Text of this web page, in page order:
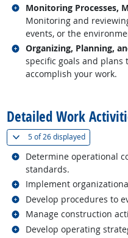
Monitoring Processes,
Monitoring and
events, or the
Related occupations
Organizing, Planning,
specific goals and plans
accomplish your work.
Related occupations
Detailed Work
5 of26 displayed(
Determine operational
standards.
Related occupations
Implement
Related occupations
Develop procedures to
Related occupations
Manage construction
Related occupations
Develop operating
Related occupations